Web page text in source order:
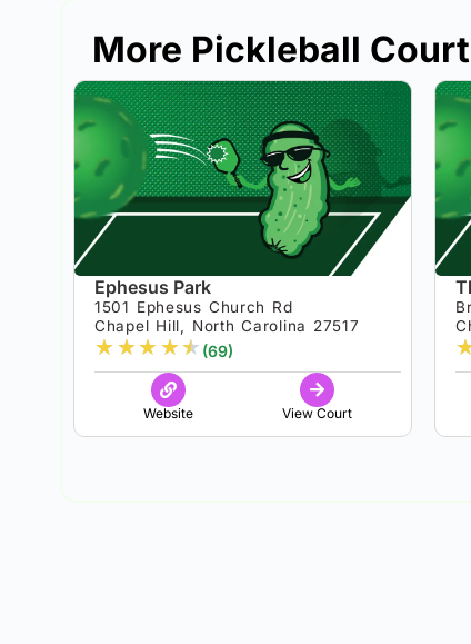
More Pickleball
Ephesus Park
1501 Ephesus Church Rd
Chapel Hill, North Carolina 27517
★★★★★ (69)
Website View Court